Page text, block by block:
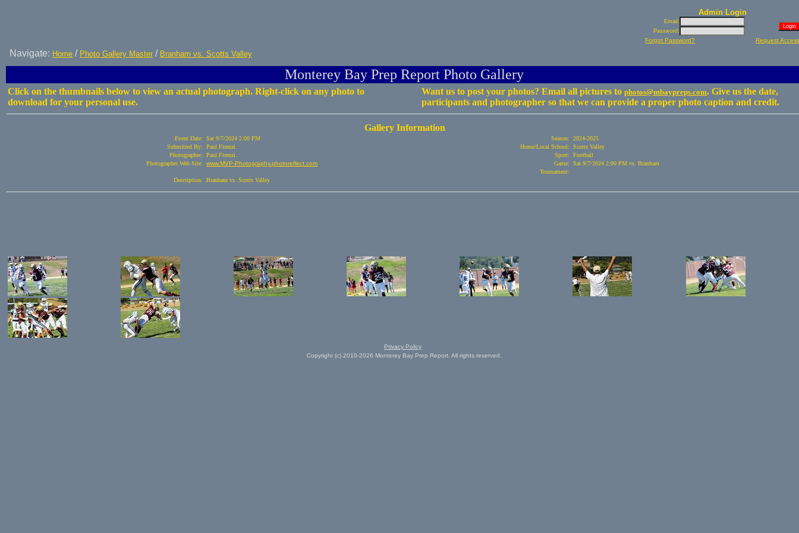
Admin Login
Email:
Password:
Forgot Password? Request Access
Navigate: Home / Photo Gallery Master / Branham vs. Scotts Valley
Monterey Bay Prep Report Photo Gallery
Click on the thumbnails below to view an actual photograph. Right-click on any photo to
download for your personal use.
Want us to post your photos? Email all pictures to photos@mbaypreps.com. Give us the date,
participants and photographer so that we can provide a proper photo caption and credit.
Gallery Information
Event Date: Sat 9/7/2024 2:00 PM Season:
2024-2025
Submitted By:
Paul Firenzi Home/Local School:
Scotts Valley
Photographer:
Paul Firenzi Sport:
Football
Photographer Web Site:
www.MVP-Photography.photoreflect.com Game:
Sat 9/7/2024 2:00 PM vs. Branham
Tournament:
Description:
Branham vs. Scotts Valley
Privacy Policy
Copyright (c) 2010-2026 Monterey Bay Prep Report. All rights reserved.